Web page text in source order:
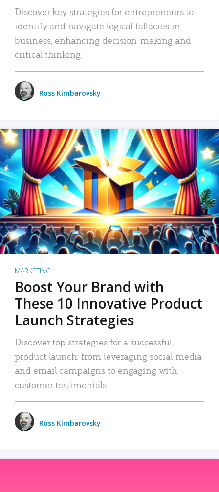
Discover key strategies for entrepreneurs to
identify and navigate logical fallacies in
business, enhancing decision-making and
critical thinking.
Ross Kimbarovsky
MARKETING
Boost Your Brand with
These 10 Innovative Product
Launch Strategies
Discover top strategies for a successful
product launch: from leveraging social media
and email campaigns to engaging with
customer testimonials.
Ross Kimbarovsky